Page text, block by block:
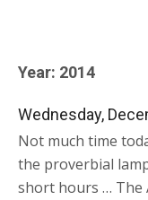
Year: 2014
Wednesday,
Not much time
the proverbial
short hours … The